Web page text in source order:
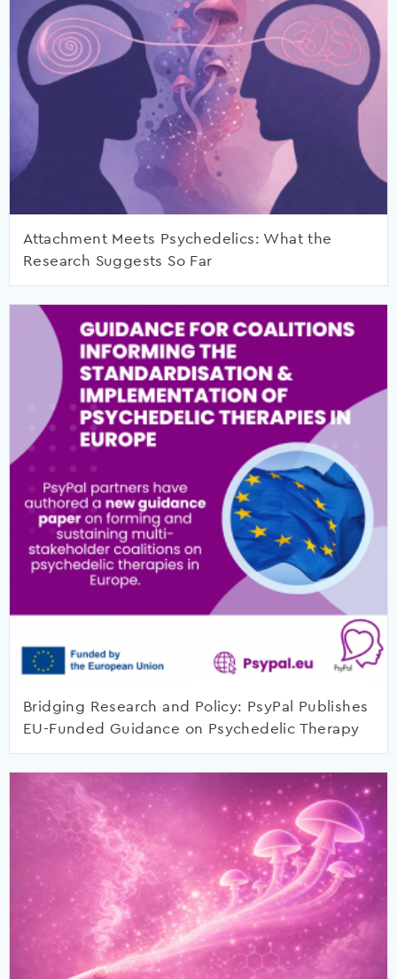
Attachment Meets Psychedelics: What the
Research Suggests So Far
Bridging Research and Policy: PsyPal Publishes
EU-Funded Guidance on Psychedelic Therapy